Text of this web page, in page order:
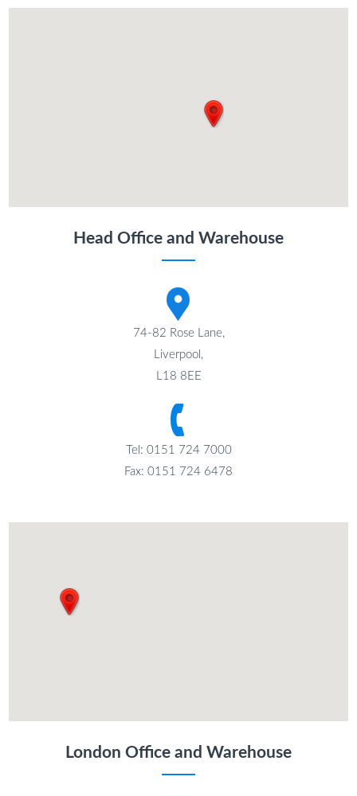
Head Office and Warehouse
74-82 Rose Lane,
Liverpool,
L18 8EE
Tel: 0151 724 7000
Fax: 0151 724 6478
London Office and Warehouse